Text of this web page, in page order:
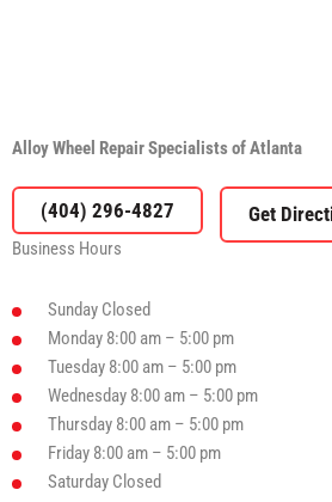
Alloy Wheel Repair Specialists of Atlanta
(404) 296-4827
Business Hours
Sunday Closed
Monday 8:00 am – 5:00 pm
Tuesday 8:00 am – 5:00 pm
Wednesday 8:00 am – 5:00 pm
Thursday 8:00 am – 5:00 pm
Friday 8:00 am – 5:00 pm
Saturday Closed